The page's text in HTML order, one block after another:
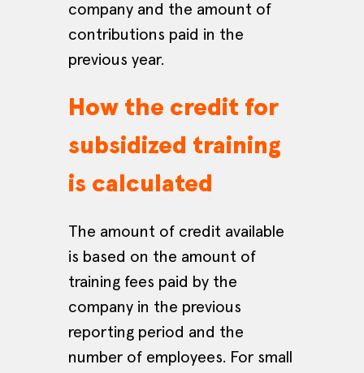
company and the amount of
contributions paid in the
previous year.
The amount of credit available
is based on the amount of
training fees paid by the
company in the previous
reporting period and the
number of employees. For small
How the credit for
subsidized training
is calculated